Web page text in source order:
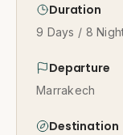
Duration
9 Days / 8
Departure
Marrakech
Destination